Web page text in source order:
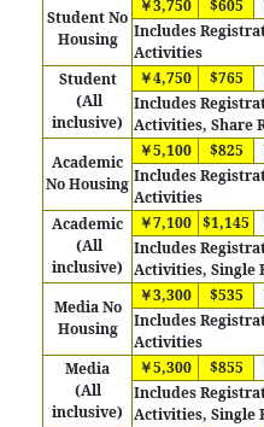
Student No
Housing
￥3,750 $605
Includes
Activities
Student
(All
inclusive)
￥4,750 $765
Includes
Activities, Share
Academic
No Housing
￥5,100 $825
Includes
Activities
Academic
(All
inclusive)
￥7,100 $1,145
Includes
Activities, Single
Media No
Housing
￥3,300 $535
Includes
Activities
Media
(All
inclusive)
￥5,300 $855
Includes
Activities, Single